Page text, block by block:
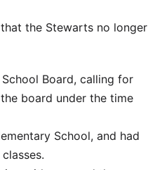
the Stewarts no longer
Board, calling for
board under the time
School, and had